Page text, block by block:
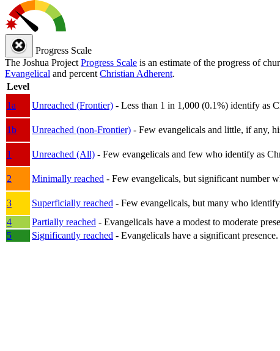
Progress Scale
The Joshua Project Progress Scale is an estimate of the progress of
Evangelical and percent Christian Adherent.
Level
1a
Unreached (Frontier) - Less than 1 in 1,000 (0.1%) identify as
1b
Unreached (non-Frontier) - Few evangelicals and little, if any,
1
Unreached (All) - Few evangelicals and few who identify as
2
Minimally reached - Few evangelicals, but significant number
3
Superficially reached - Few evangelicals, but many who
4
Partially reached - Evangelicals have a modest to moderate
5
Significantly reached - Evangelicals have a significant presence.